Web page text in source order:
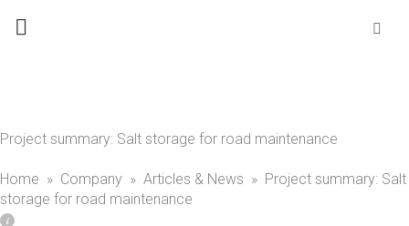
Project summary: Salt storage for road maintenance
Home » Company » Articles & News » Project summary: Salt
storage for road maintenance